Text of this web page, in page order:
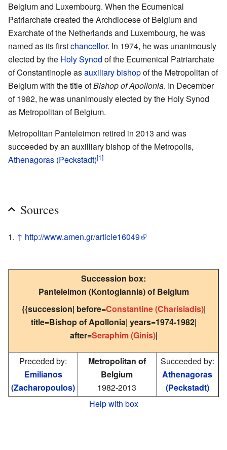
Belgium and Luxembourg. When the Ecumenical
Patriarchate created the Archdiocese of Belgium and
Exarchate of the Netherlands and Luxembourg, he was
named as its firstchancellor. In 1974, he was unanimously
elected by the Holy Synod of the Ecumenical Patriarchate
of Constantinople asauxiliary bishopof the Metropolitan of
Belgium with the title ofBishop of Apollonia. In December
of 1982, he was unanimously elected by the Holy Synod
as Metropolitan of Belgium.
Metropolitan Panteleimon retired in 2013 and was
succeeded by an auxilliary bishop of the Metropolis,
Athenagoras (Peckstadt)[1]
Sources
↑ http://www.amen.gr/article16049
Succession box:
Panteleimon (Kontogiannis) of Belgium
{{succession| before=Constantine (Charisiadis)|
title=Bishop of Apollonia| years=1974-1982|
after=Seraphim (Ginis)|
Preceded by:
Emilianos
(Zacharopoulos)
Metropolitan of
Belgium
1982-2013
Succeeded by:
Athenagoras
(Peckstadt)
Help with box